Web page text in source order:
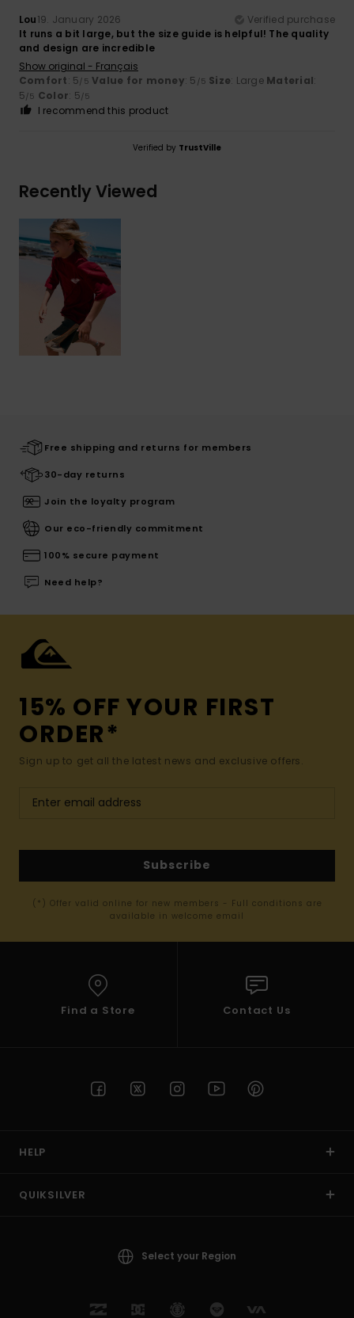
Lou19. January 2026
Verified purchase
It runs a bit large, but the size guide is helpful! The quality
and design are incredible
Show original - Français
Comfort: 5/5 Value for money: 5 /5 Size: Large Material:
5/5 Color: 5/5
I recommend this product
Verified by TrustVille
Recently Viewed
Free shipping and returns for members
30-day returns
Join the loyalty program
Our eco-friendly commitment
100% secure payment
Need help?
15% OFF YOUR FIRST
ORDER*
Sign up to get all the latest news and exclusive offers.
Subscribe
(*) Offer valid online for new members - Full conditions are
available in welcome email
Find a Store Contact Us
HELP
QUIKSILVER
Select your Region